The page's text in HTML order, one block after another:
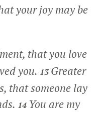
your joy may be
that you love
you. 13Greater
that someone lay
14 You are my